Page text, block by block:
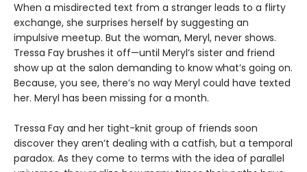
When a misdirected text from a stranger leads to a flirty
exchange, she surprises herself by suggesting an
impulsive meetup. But the woman, Meryl, never shows.
Tressa Fay brushes it off—until Meryl’s sister and friend
show up at the salon demanding to know what’s going on.
Because, you see, there’s no way Meryl could have texted
her. Meryl has been missing for a month.
Tressa Fay and her tight-knit group of friends soon
discover they aren’t dealing with a catfish, but a temporal
paradox. As they come to terms with the idea of parallel